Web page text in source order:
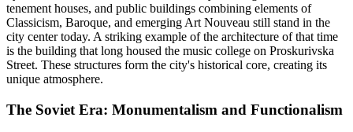
tenement houses, and public buildings combining elements of
Classicism, Baroque, and emerging Art Nouveau still stand in the
city center today. A striking example of the architecture of that time
is the building that long housed the music college on Proskurivska
Street. These structures form the city's historical core, creating its
unique atmosphere.
The Soviet Era: Monumentalism and Functionalism